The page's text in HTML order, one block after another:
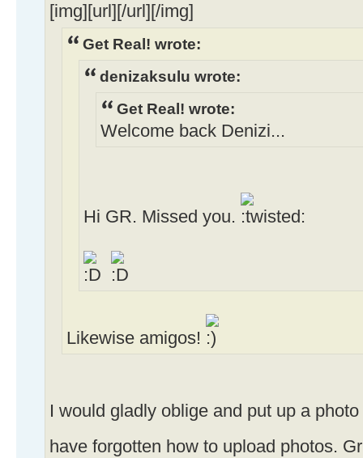
[img][url][/url][/img]
Get Real! wrote:
denizaksulu wrote:
Get Real! wrote:
Welcome back Denizi...
Hi GR. Missed you.
Likewise amigos!
I would gladly oblige and put up a
have forgotten how to upload photos.